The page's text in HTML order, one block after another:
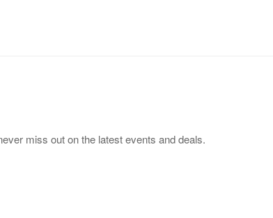
miss out on the latest events and deals.